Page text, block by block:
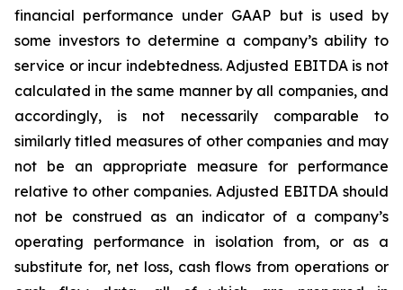
financial performance under GAAP but is used by
some investors to determine a company’s ability to
service or incur indebtedness. Adjusted EBITDA is not
calculated in the same manner by all companies, and
accordingly, is not necessarily comparable to
similarly titled measures of other companies and may
not be an appropriate measure for performance
relative to other companies. Adjusted EBITDA should
not be construed as an indicator of a company’s
operating performance in isolation from, or as a
substitute for, net loss, cash flows from operations or